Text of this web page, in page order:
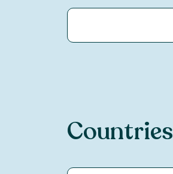
Countries